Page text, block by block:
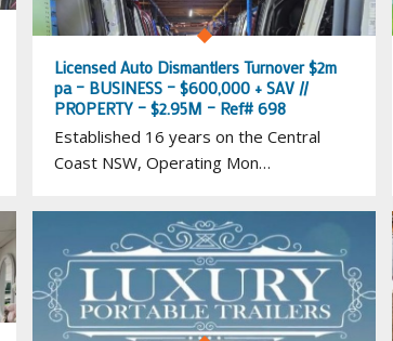
Licensed Auto Dismantlers Turnover $2m
pa – BUSINESS – $600,000 + SAV //
PROPERTY – $2.95M – Ref# 698
Established 16 years on the Central
Coast NSW, Operating Mon…